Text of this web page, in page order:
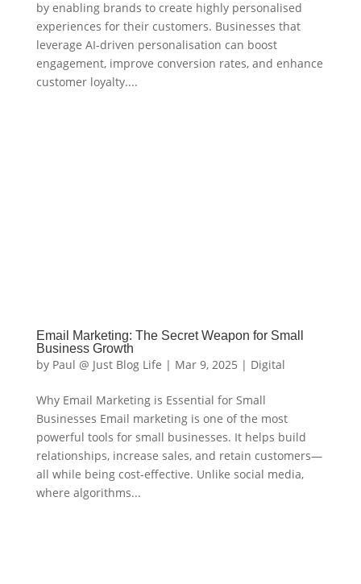
by enabling brands to create highly personalised
experiences for their customers. Businesses that
leverage AI-driven personalisation can boost
engagement, improve conversion rates, and enhance
customer loyalty....
Email Marketing: The Secret Weapon for Small
Business Growth
by Paul @ Just Blog Life | Mar 9, 2025 | Digital
Why Email Marketing is Essential for Small
Businesses Email marketing is one of the most
powerful tools for small businesses. It helps build
relationships, increase sales, and retain customers—
all while being cost-effective. Unlike social media,
where algorithms...